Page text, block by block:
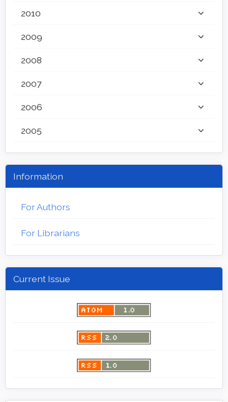
2010
2009
2008
2007
2006
2005
Information
For Authors
For Librarians
Current Issue